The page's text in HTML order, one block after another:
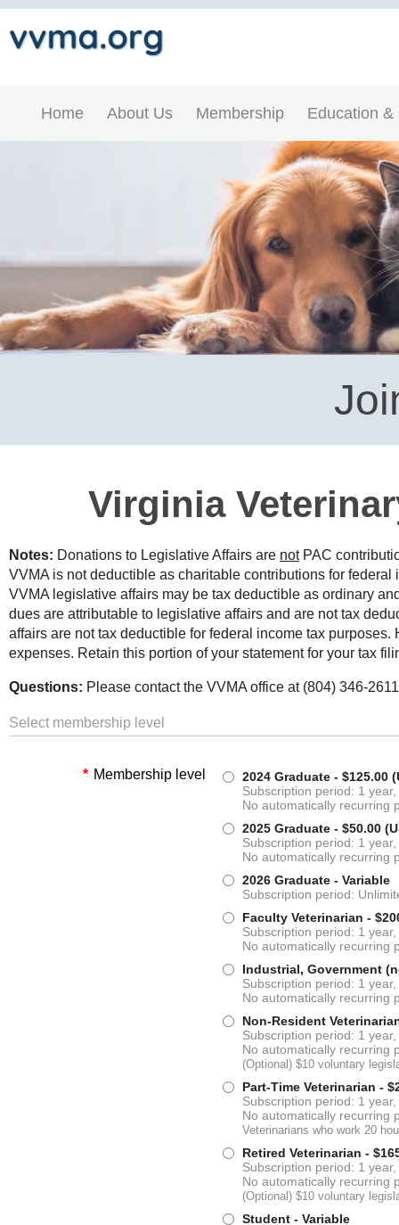
Home About Us Membership Education &
Virginia
Notes: Donations to Legislative Affairs are notPAC
VVMA is not deductible as charitable contributions for
VVMA legislative affairs may be tax deductible as ordinary
dues are attributable to legislative affairs and are not tax
affairs are not tax deductible for federal income tax
expenses. Retain this portion of your statement for your tax
Questions: Please contact the VVMA office at (804) 346-
Select membership level
* Membership level 2024 Graduate - $125.00
Subscription period: 1
No automatically recurring
2025 Graduate - $50.00
Subscription period: 1
No automatically recurring
2026 Graduate - Variable
Subscription period:
Faculty Veterinarian -
Subscription period: 1
No automatically recurring
Industrial, Government
Subscription period: 1
No automatically recurring
Non-Resident
Subscription period: 1
No automatically recurring
(Optional) $10 voluntary
Part-Time Veterinarian -
Subscription period: 1
No automatically recurring
Veterinarians who work 20
Retired Veterinarian -
Subscription period: 1
No automatically recurring
(Optional) $10 voluntary
Student - Variable